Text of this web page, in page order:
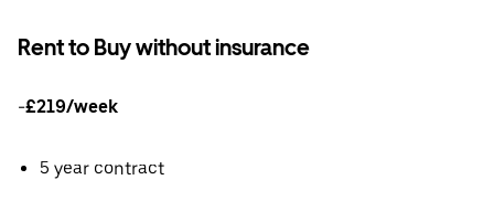
Rent to Buy without insurance
-£219/week
5 year contract